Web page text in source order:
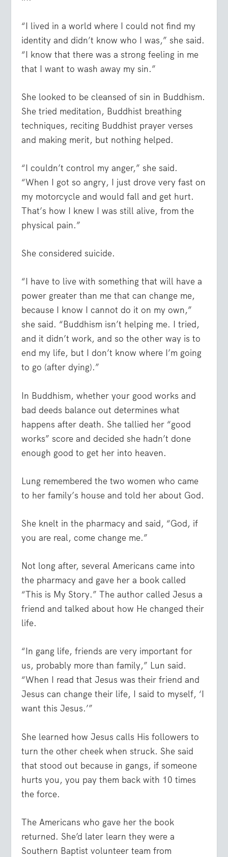
“I lived in a world where I could not find my
identity and didn’t know who I was,” she said.
“I know that there was a strong feeling in me
that I want to wash away my sin.”
She looked to be cleansed of sin in Buddhism.
She tried meditation, Buddhist breathing
techniques, reciting Buddhist prayer verses
and making merit, but nothing helped.
“I couldn’t control my anger,” she said.
“When I got so angry, I just drove very fast on
my motorcycle and would fall and get hurt.
That’s how I knew I was still alive, from the
physical pain.”
She considered suicide.
“I have to live with something that will have a
power greater than me that can change me,
because I know I cannot do it on my own,”
she said. “Buddhism isn’t helping me. I tried,
and it didn’t work, and so the other way is to
end my life, but I don’t know where I’m going
to go (after dying).”
In Buddhism, whether your good works and
bad deeds balance out determines what
happens after death. She tallied her “good
works” score and decided she hadn’t done
enough good to get her into heaven.
Lung remembered the two women who came
to her family’s house and told her about God.
She knelt in the pharmacy and said, “God, if
you are real, come change me.”
Not long after, several Americans came into
the pharmacy and gave her a book called
“This is My Story.” The author called Jesus a
friend and talked about how He changed their
life.
“In gang life, friends are very important for
us, probably more than family,” Lun said.
“When I read that Jesus was their friend and
Jesus can change their life, I said to myself, ‘I
want this Jesus.’”
She learned how Jesus calls His followers to
turn the other cheek when struck. She said
that stood out because in gangs, if someone
hurts you, you pay them back with 10 times
the force.
The Americans who gave her the book
returned. She’d later learn they were a
Southern Baptist volunteer team from